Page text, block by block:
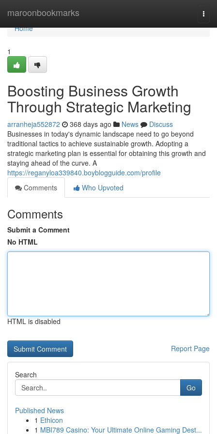
maroonbookmarks
Home
Home
1
Boosting Business Growth
Through Strategic Marketing
arranheja552872 368 days ago News
Discuss
Businesses in today's dynamic landscape need to go beyond
traditional tactics to achieve sustainable growth. Adopting a
strategic marketing plan is essential for obtaining this growth and
staying ahead of the curve. A
https://reganyloa339840.boyblogguide.com/profile
Comments
Who Upvoted
Comments
Submit a Comment
No HTML
HTML is disabled
Report Page
Search
Go
Published News
1 Ethicon
1 MBI789 Casino: Your Ultimate Online Gaming Dest...